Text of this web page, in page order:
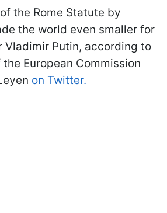
the Rome Statute by
the world even smaller for
Vladimir Putin, according to
European Commission
on Twitter.